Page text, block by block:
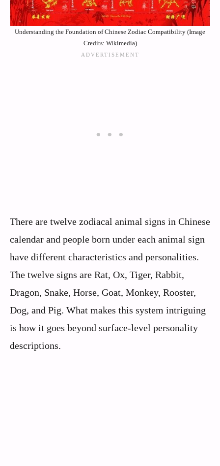
Understanding the Foundation of Chinese Zodiac Compatibility (Image
Credits: Wikimedia)
There are twelve zodiacal animal signs in Chinese
calendar and people born under each animal sign
have different characteristics and personalities.
The twelve signs are Rat, Ox, Tiger, Rabbit,
Dragon, Snake, Horse, Goat, Monkey, Rooster,
Dog, and Pig. What makes this system intriguing
is how it goes beyond surface-level personality
descriptions.